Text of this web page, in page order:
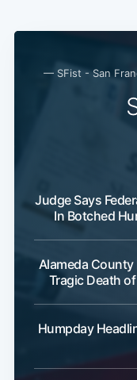
— SFist - San
Judge Says
In Botched
Alameda County
Tragic Death
Humpday